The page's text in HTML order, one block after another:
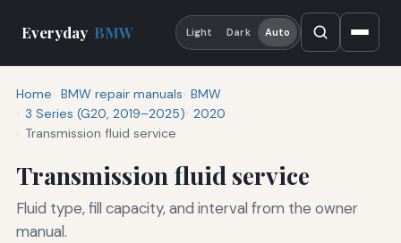
Everyday BMW Light Dark Auto
Home BMW repair manuals BMW
3 Series (G20, 2019–2025) 2020
Transmission fluid service
Transmission fluid service
Fluid type, fill capacity, and interval from the owner
manual.